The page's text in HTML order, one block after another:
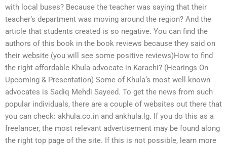
with local buses? Because the teacher was saying that their
teacher’s department was moving around the region? And the
article that students created is so negative. You can find the
authors of this book in the book reviews because they said on
their website (you will see some positive reviews)How to find
the right affordable Khula advocate in Karachi? (Hearings On
Upcoming & Presentation) Some of Khula‘s most well known
advocates is Sadiq Mehdi Sayeed. To get the news from such
popular individuals, there are a couple of websites out there that
you can check: akhula.co.in and ankhula.lg. If you do this as a
freelancer, the most relevant advertisement may be found along
the right top page of the site. If this is not possible, learn more